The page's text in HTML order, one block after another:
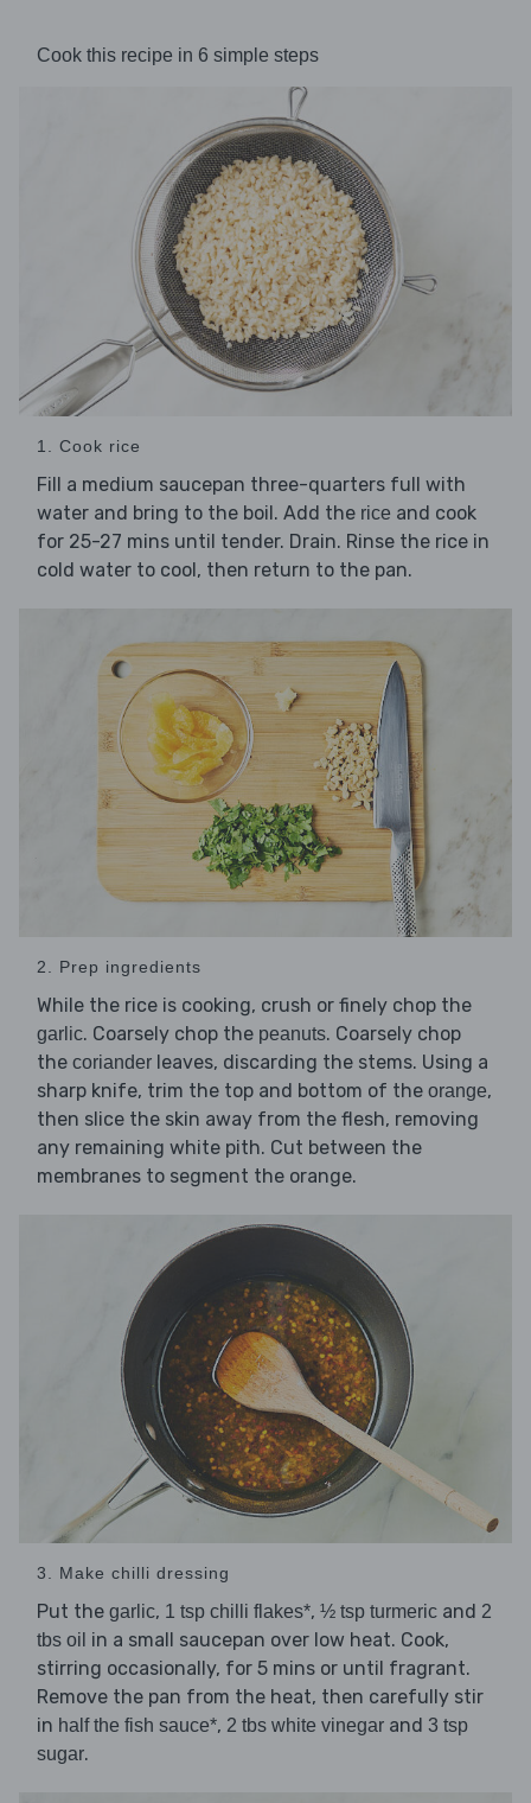
Cook this recipe in 6 simple steps
1. Cook rice
Fill a medium saucepan three-quarters full with
water and bring to the boil. Add the rice and cook
for 25-27 mins until tender. Drain. Rinse the rice in
cold water to cool, then return to the pan.
2. Prep ingredients
While the rice is cooking, crush or finely chop the
garlic. Coarsely chop the peanuts. Coarsely chop
the coriander leaves, discarding the stems. Using a
sharp knife, trim the top and bottom of the orange,
then slice the skin away from the flesh, removing
any remaining white pith. Cut between the
membranes to segment the orange.
3. Make chilli dressing
Put the garlic, 1 tsp chilli flakes*, ½ tsp turmeric and 2
tbs oil in a small saucepan over low heat. Cook,
stirring occasionally, for 5 mins or until fragrant.
Remove the pan from the heat, then carefully stir
in half the fish sauce*, 2 tbs white vinegar and 3 tsp
sugar.